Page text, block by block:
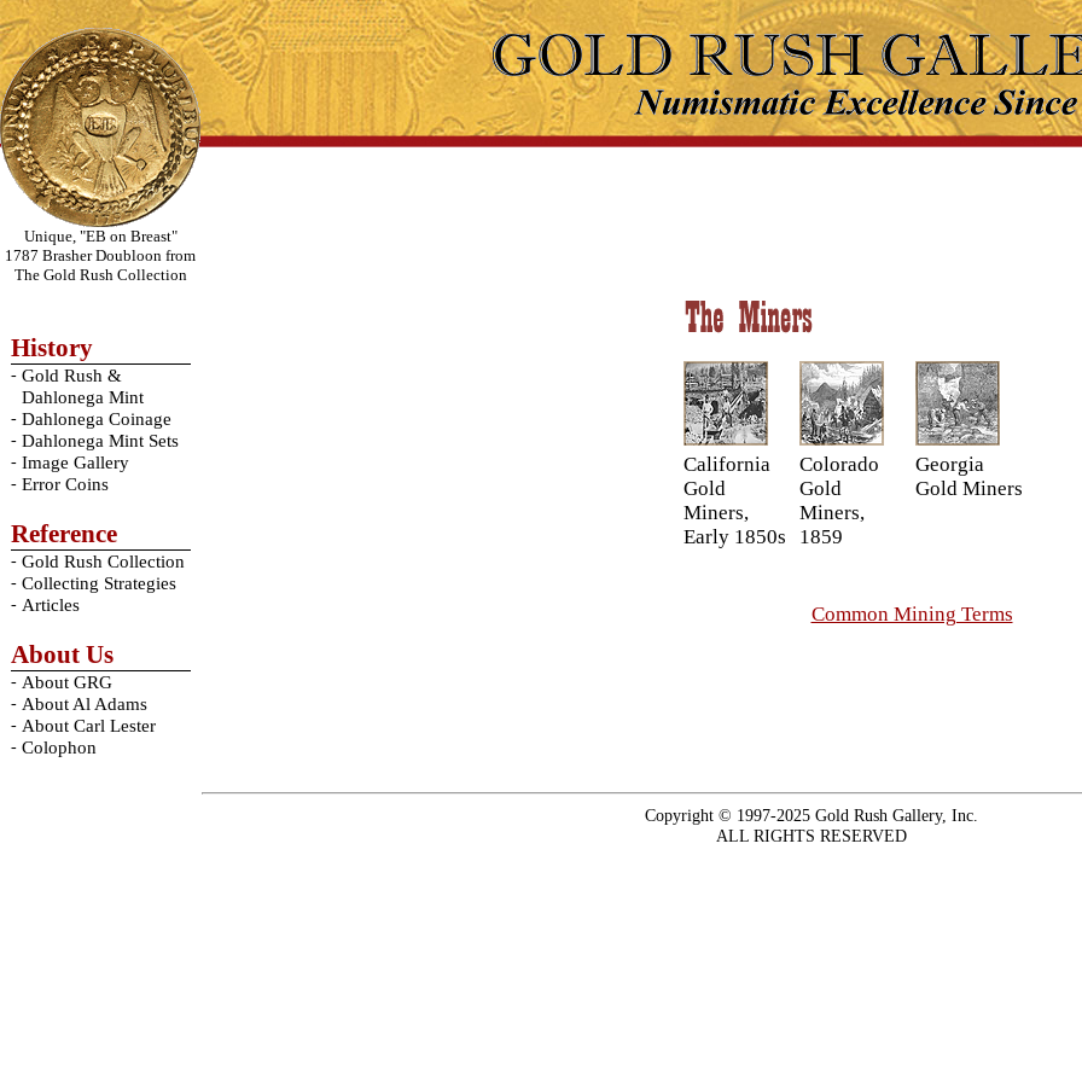
Unique, "EB on Breast"
1787 Brasher Doubloon from
The Gold Rush Collection
History
- Gold Rush &
Dahlonega Mint
- Dahlonega Coinage
- Dahlonega Mint Sets
- Image Gallery
- Error Coins
Reference
- Gold Rush Collection
- Collecting Strategies
- Articles
About Us
- About GRG
- About Al Adams
- About Carl Lester
- Colophon
California
Gold
Miners,
Early 1850s
Colorado
Gold
Miners,
1859
Georgia
Gold Miners
Common Mining Terms
Copyright © 1997-2025 Gold Rush Gallery, Inc.
ALL RIGHTS RESERVED